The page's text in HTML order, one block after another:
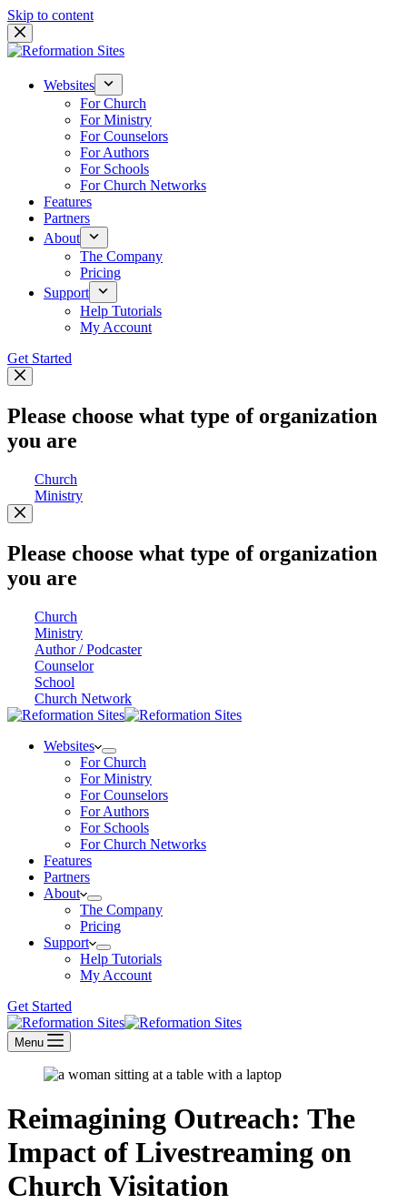
Skip to content
Websites
For Church
For Ministry
For Counselors
For Authors
For Schools
For Church Networks
Features
Partners
About
The Company
Pricing
Support
Help Tutorials
My Account
Get Started
Please choose what type of organization
you are
Church
Ministry
Please choose what type of organization
you are
Church
Ministry
Author / Podcaster
Counselor
School
Church Network
Websites
For Church
For Ministry
For Counselors
For Authors
For Schools
For Church Networks
Features
Partners
About
The Company
Pricing
Support
Help Tutorials
My Account
Get Started
Menu
Reimagining Outreach: The
Impact of Livestreaming on
Church Visitation